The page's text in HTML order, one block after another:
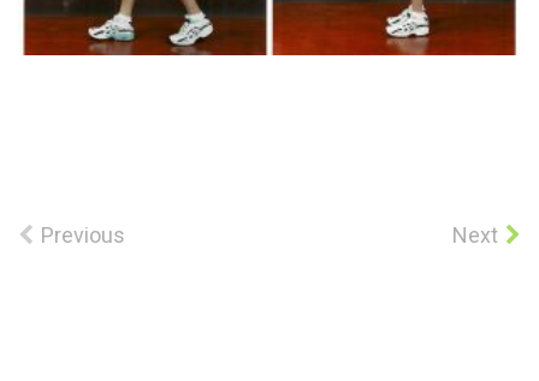
Previous Next